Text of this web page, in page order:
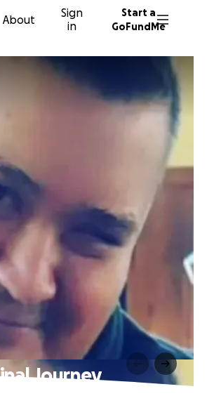
About
Sign
in
Start a
GoFundMe
Journey